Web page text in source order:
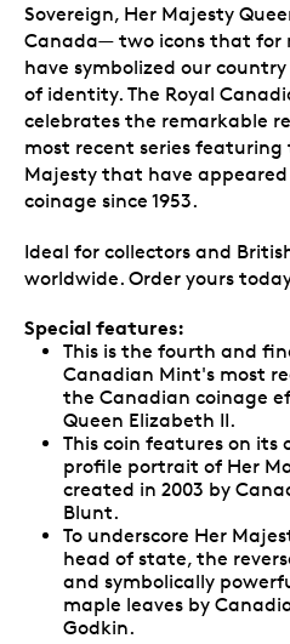
Sovereign, Her Majesty
Canada— two icons that for
have symbolized our
of identity. The Royal
celebrates the remarkable
most recent series
Majesty that have
coinage since 1953.
Ideal for collectors and
worldwide. Order yours
Special features:
This is the fourth and
Canadian Mint's most
the Canadian coinage
Queen Elizabeth II.
This coin features on its
profile portrait of Her
created in 2003 by
Blunt.
To underscore Her
head of state, the
and symbolically
maple leaves by
Godkin.